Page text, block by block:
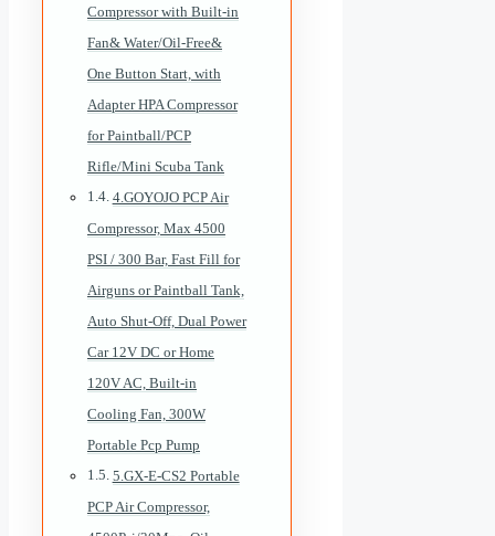
Compressor with Built-in
Fan& Water/Oil-Free&
One Button Start, with
Adapter HPA Compressor
for Paintball/PCP
Rifle/Mini Scuba Tank
4.GOYOJO PCP Air
Compressor, Max 4500
PSI / 300 Bar, Fast Fill for
Airguns or Paintball Tank,
Auto Shut-Off, Dual Power
Car 12V DC or Home
120V AC, Built-in
Cooling Fan, 300W
Portable Pcp Pump
5.GX-E-CS2 Portable
PCP Air Compressor,